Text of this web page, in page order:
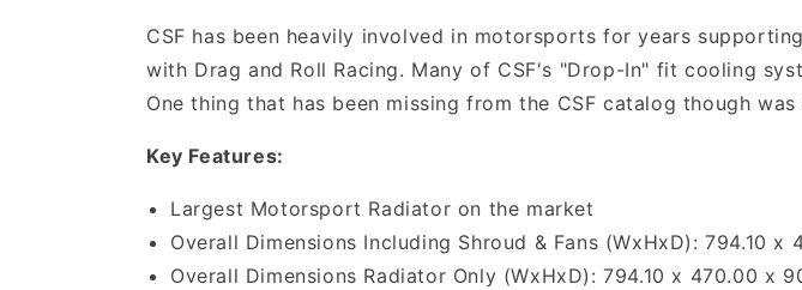
CSF has been heavily involved in motorsports for years
with Drag and Roll Racing. Many of CSF's "Drop-In" fit cooling
One thing that has been missing from the CSF catalog though
Key Features:
Largest Motorsport Radiator on the market
Overall Dimensions Including Shroud & Fans (WxHxD): 794.10
Overall Dimensions Radiator Only (WxHxD): 794.10 x 470.00 x